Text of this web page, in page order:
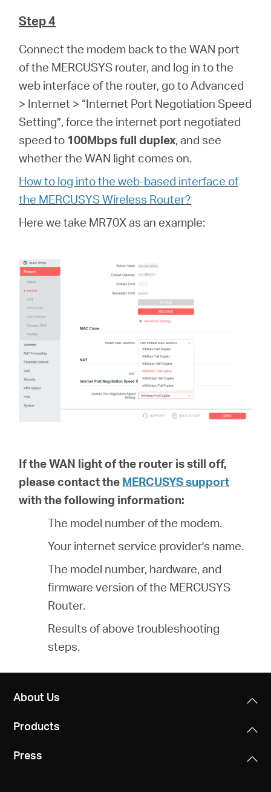
Step 4
Connect the modem back to the WAN port
of the MERCUSYS router, and log in to the
web interface of the router, go to Advanced
> Internet > “Internet Port Negotiation Speed
Setting”, force the internet port negotiated
speed to 100Mbps full duplex, and see
whether the WAN light comes on.
How to log into the web-based interface of
the MERCUSYS Wireless Router?
Here we take MR70X as an example:
If the WAN light of the router is still off,
please contact the MERCUSYS support
with the following information:
The model number of the modem.
Your internet service provider's name.
The model number, hardware, and
firmware version of the MERCUSYS
Router.
Results of above troubleshooting
steps.
About Us
Products
Press